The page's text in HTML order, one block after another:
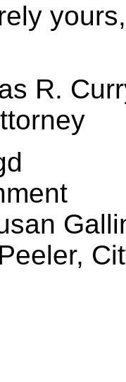
yours,
R.